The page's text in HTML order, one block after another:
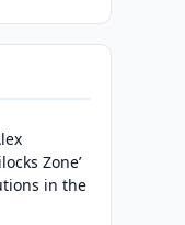
Zone’
in the